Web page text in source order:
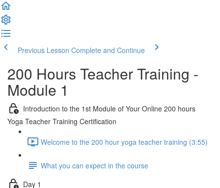
Previous Lesson Complete and Continue
200 Hours Teacher Training -
Module 1
Introduction to the 1st Module of Your Online 200 hours
Yoga Teacher Training Certification
Welcome to the 200 hour yoga teacher training (3:55)
What you can expect in the course
Day 1